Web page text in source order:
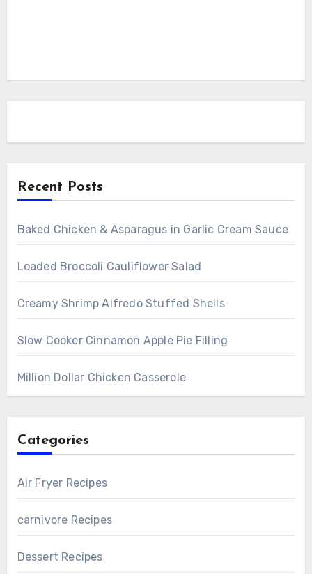
Recent Posts
Baked Chicken & Asparagus in Garlic Cream Sauce
Loaded Broccoli Cauliflower Salad
Creamy Shrimp Alfredo Stuffed Shells
Slow Cooker Cinnamon Apple Pie Filling
Million Dollar Chicken Casserole
Categories
Air Fryer Recipes
carnivore Recipes
Dessert Recipes